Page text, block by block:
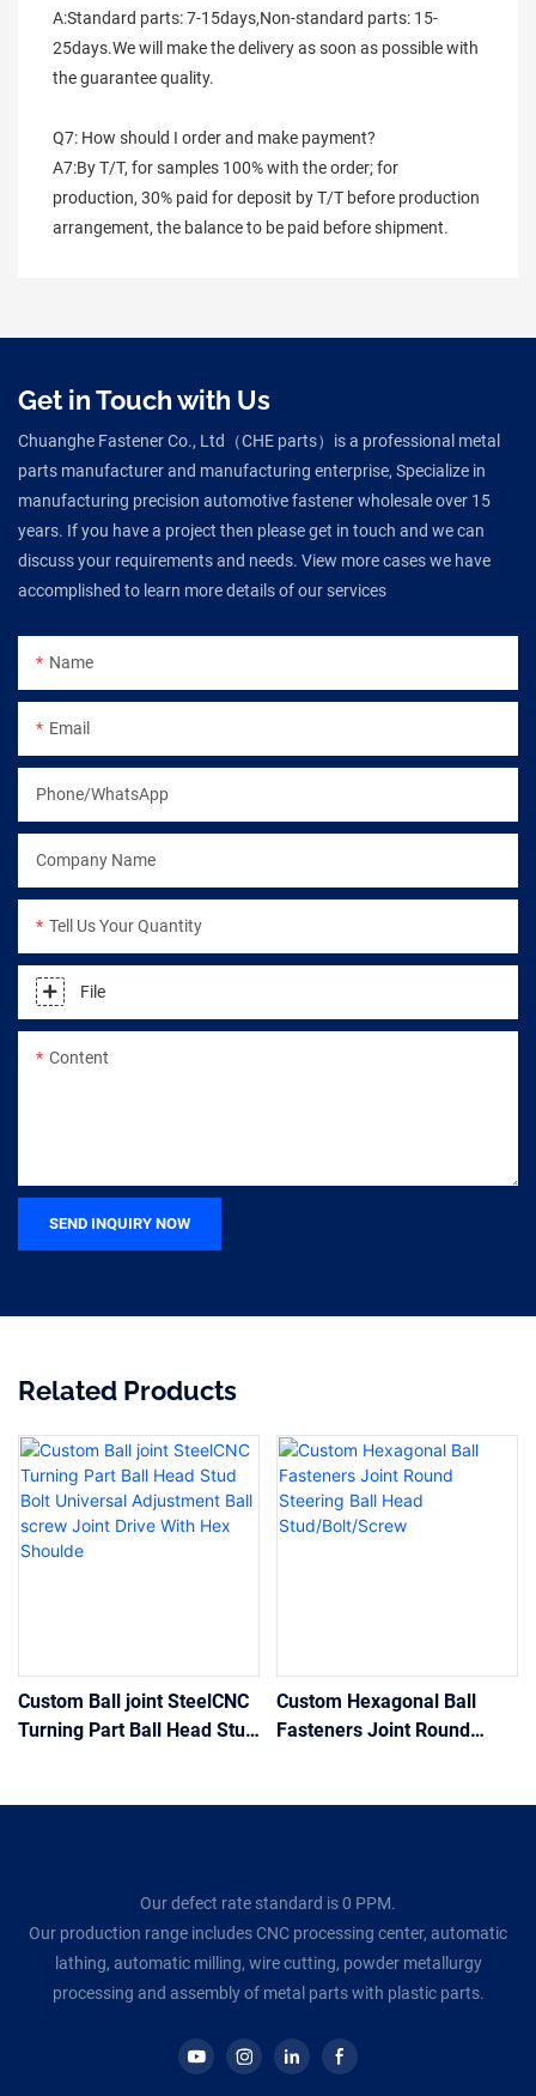
A:Standard parts: 7-15days,Non-standard parts: 15-
25days.We will make the delivery as soon as possible with
the guarantee quality.
Q7: How should I order and make payment?
A7:By T/T, for samples 100% with the order; for
production, 30% paid for deposit by T/T before production
arrangement, the balance to be paid before shipment.
Get in Touch with Us
Chuanghe Fastener Co., Ltd（CHE parts）is a professional metal
parts manufacturer and manufacturing enterprise, Specialize in
manufacturing precision automotive fastener wholesale over 15
years. If you have a project then please get in touch and we can
discuss your requirements and needs. View more cases we have
accomplished to learn more details of our services
Name
Email
Phone/WhatsApp
Company Name
Tell Us Your Quantity
File
Content
SEND INQUIRY NOW
Related Products
Custom Ball joint SteelCNC
Turning Part Ball Head Stud
Custom Hexagonal Ball
Fasteners Joint Round
Our defect rate standard is 0 PPM.
Our production range includes CNC processing center, automatic
lathing, automatic milling, wire cutting, powder metallurgy
processing and assembly of metal parts with plastic parts.